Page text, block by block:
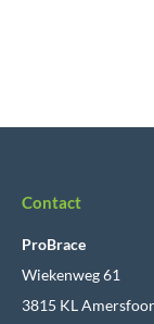
Contact
ProBrace
Wiekenweg 61
3815 KL